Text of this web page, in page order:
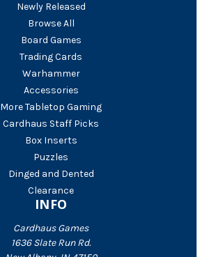
Newly Released
Browse All
Board Games
Trading Cards
Warhammer
Accessories
More Tabletop Gaming
Cardhaus Staff Picks
Box Inserts
Puzzles
Dinged and Dented
Clearance
INFO
Cardhaus Games
1636 Slate Run Rd.